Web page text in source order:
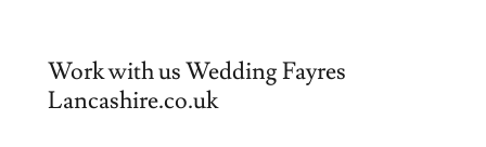
Work with us Wedding Fayres
Lancashire.co.uk